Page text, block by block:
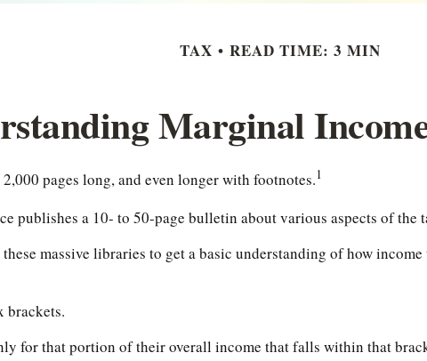
TAX READ TIME: 3 MIN
Marginal
pages long, and even longer with footnotes.1
publishes a 10- to 50-page bulletin about various aspects of the
massive libraries to get a basic understanding of how
brackets.
for that portion of their overall income that falls within that